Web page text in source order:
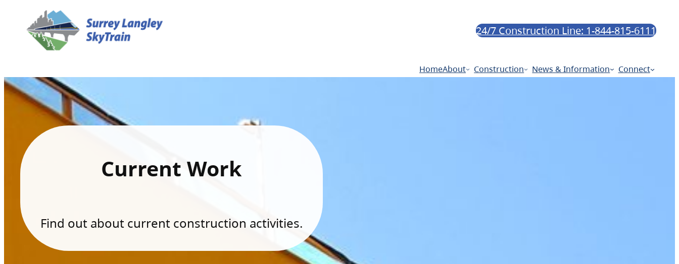
24/7 Construction Line: 1-844-815-6111
HomeAbout Construction News & Information Connect
Current Work
Find out about current construction activities.